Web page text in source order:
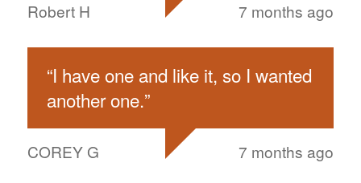
Robert H 7 months ago
“I have one and like it, so I wanted
another one.”
COREY G 7 months ago